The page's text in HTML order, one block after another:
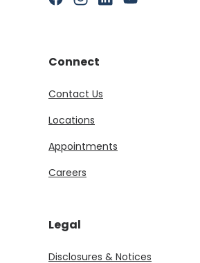
Connect
Contact Us
Locations
Appointments
Careers
Legal
Disclosures & Notices